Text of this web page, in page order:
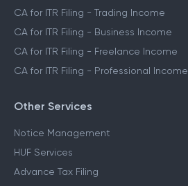
CA for ITR Filing - Trading Income
CA for ITR Filing - Business Income
CA for ITR Filing - Freelance Income
CA for ITR Filing - Professional Income
Other Services
Notice Management
HUF Services
Advance Tax Filing